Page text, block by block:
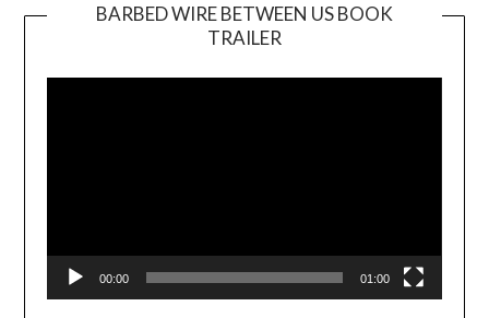
BARBED WIRE BETWEEN US BOOK
TRAILER
Player
00:00 01:00